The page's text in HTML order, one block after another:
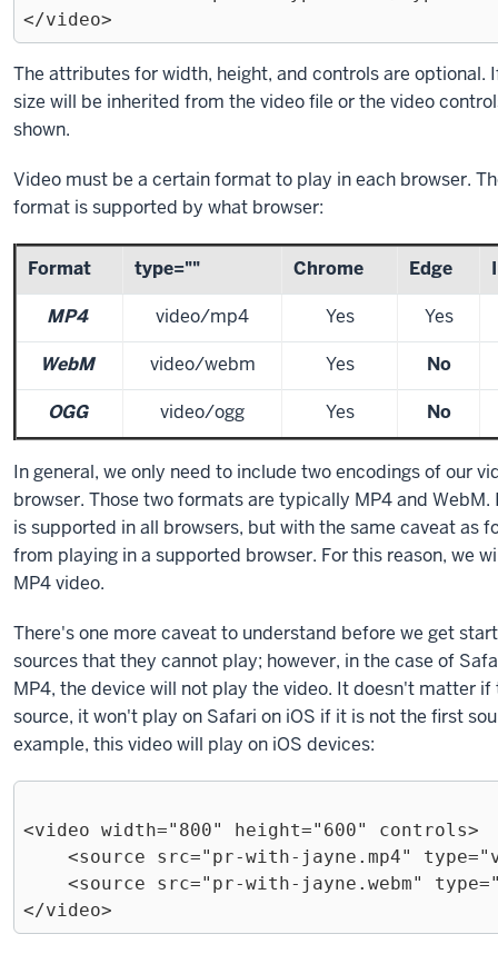
Exiting
code
block.
The attributes forwidth, height, and controlsare optional.
size will be inherited from the video file or the video
shown.
Video must be a certain format to play in each browser.
format is supported by what browser:
Format type="" Chrome Edge
MP4 video/mp4 Yes Yes
WebM video/webm Yes No
OGG video/ogg Yes No
In general, we only need to include two encodings of our
browser. Those two formats are typically MP4 and
is supported in all browsers, but with the same caveat as
from playing in a supported browser. For this reason, we
MP4 video.
There's one more caveat to understand before we get
sources that they cannot play; however, in the case of
MP4, the device will not play the video. It doesn't matter
source, it won't play on Safari on iOS if it is not the first
example, this video will play on iOS devices:
<video width="800" height="600" controls>